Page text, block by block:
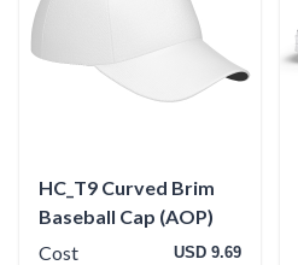
HC_T9 Curved Brim
Baseball Cap (AOP)
Cost
USD 9.69